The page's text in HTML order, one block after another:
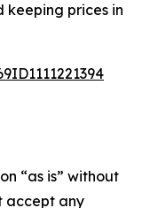
prices in
“as is” without
accept any